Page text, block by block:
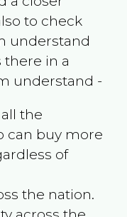
to check
understand
in a
understand -
the
can buy more
of
the nation.